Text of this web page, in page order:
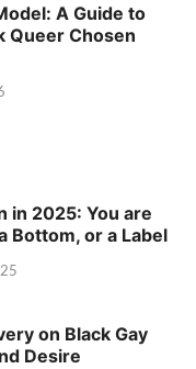
A Guide to
Queer Chosen
in 2025: You are
Bottom, or a Label
on Black Gay
Desire